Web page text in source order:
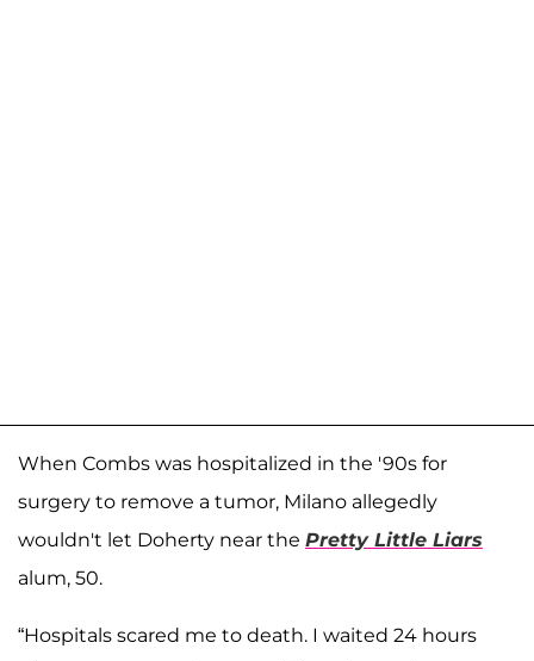
When Combs was hospitalized in the '90s for
surgery to remove a tumor, Milano allegedly
wouldn't let Doherty near the Pretty Little Liars
alum, 50.
“Hospitals scared me to death. I waited 24 hours